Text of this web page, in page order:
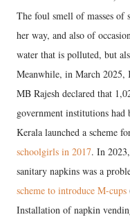
The foul smell of masses of
her way, and also of
water that is polluted, but
Meanwhile, in March 2025,
MB Rajesh declared that
government institutions had
Kerala launched a scheme
schoolgirls in 2017. In
sanitary napkins was a
scheme to introduce M-cups
Installation of napkin